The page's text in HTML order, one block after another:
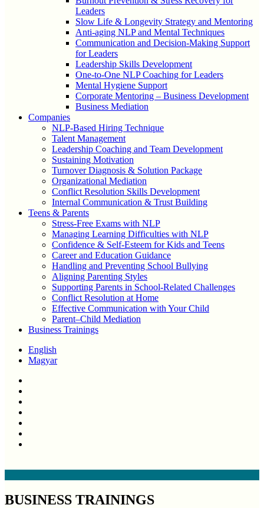
Leaders
Slow Life & Longevity Strategy and Mentoring
Anti-aging NLP and Mental Techniques
Communication and Decision-Making Support
for Leaders
Leadership Skills Development
One-to-One NLP Coaching for Leaders
Mental Hygiene Support
Corporate Mentoring – Business Development
Business Mediation
Companies
NLP-Based Hiring Technique
Talent Management
Leadership Coaching and Team Development
Sustaining Motivation
Turnover Diagnosis & Solution Package
Organizational Mediation
Conflict Resolution Skills Development
Internal Communication & Trust Building
Teens & Parents
Stress-Free Exams with NLP
Managing Learning Difficulties with NLP
Confidence & Self-Esteem for Kids and Teens
Career and Education Guidance
Handling and Preventing School Bullying
Aligning Parenting Styles
Supporting Parents in School-Related Challenges
Conflict Resolution at Home
Effective Communication with Your Child
Parent–Child Mediation
Business Trainings
English
Magyar
BUSINESS TRAININGS